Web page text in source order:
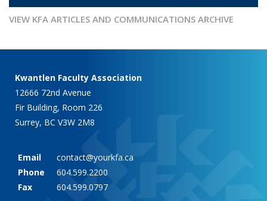
VIEW KFA ARTICLES AND COMMUNICATIONS ARCHIVE
Kwantlen Faculty Association
12666 72nd Avenue
Fir Building, Room 226
Surrey, BC V3W 2M8
Email
contact@yourkfa.ca
Phone
604.599.2200
Fax
604.599.0797